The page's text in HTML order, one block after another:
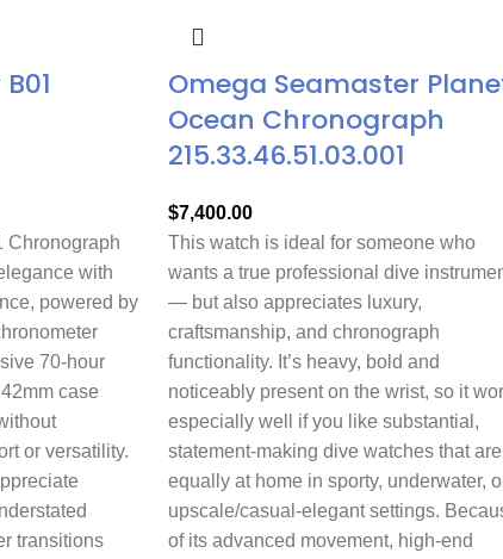
Chronograph
with
powered by
70-hour
case
or versatility.
transitions
Omega Seamaster
Ocean Chronograph
215.33.46.51.03.001
$7,400.00
This watch is ideal for someone who
wants a true professional dive
— but also appreciates luxury,
craftsmanship, and chronograph
functionality. It’s heavy, bold and
noticeably present on the wrist, so it
especially well if you like substantial,
statement-making dive watches that are
equally at home in sporty, underwater,
upscale/casual-elegant settings.
of its advanced movement, high-end